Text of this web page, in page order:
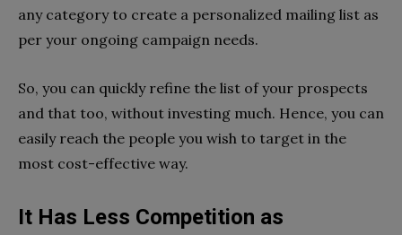
any category to create a personalized mailing list as
per your ongoing campaign needs.
So, you can quickly refine the list of your prospects
and that too, without investing much. Hence, you can
easily reach the people you wish to target in the
most cost-effective way.
It Has Less Competition as